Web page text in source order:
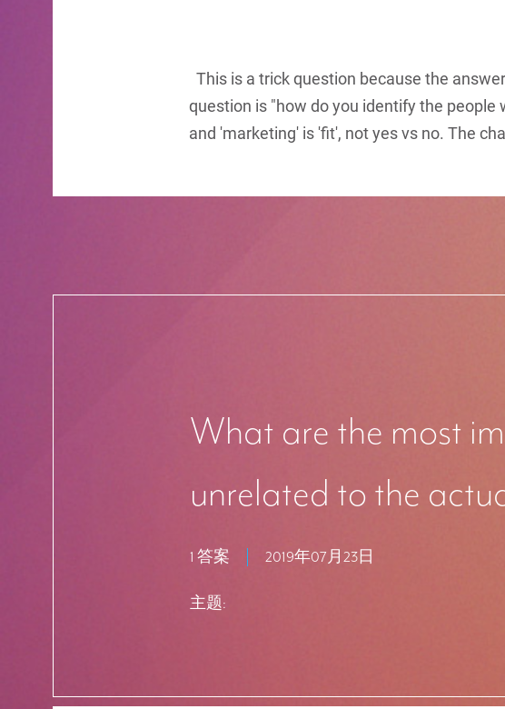
This is a trick question because the
question is "how do you identify the
and 'marketing' is 'fit', not yes vs no. The
What are the most
unrelated to the
1 答案 2019年07月23日
主题: